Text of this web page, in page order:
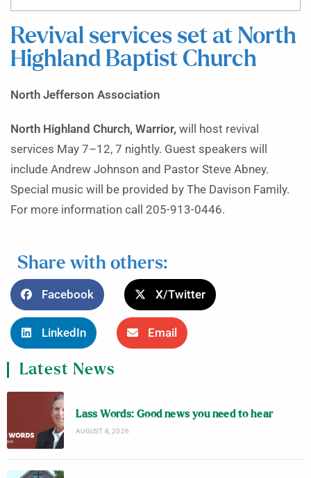
Revival services set at North
Highland Baptist Church
North Jefferson Association
North Highland Church, Warrior, will host revival
services May 7–12, 7 nightly. Guest speakers will
include Andrew Johnson and Pastor Steve Abney.
Special music will be provided by The Davison Family.
For more information call 205-913-0446.
Share with others:
Facebook X/Twitter
LinkedIn Email
Latest News
Lass Words: Good news you need to hear
AUGUST 8, 2026